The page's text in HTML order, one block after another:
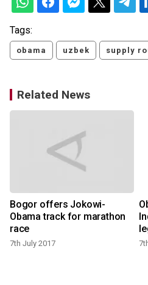
Tags:
obama uzbek supply
Related News
Bogor offers Jokowi-
Obama track for marathon
race
7th July 2017